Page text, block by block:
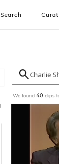
Search
We found40 clips